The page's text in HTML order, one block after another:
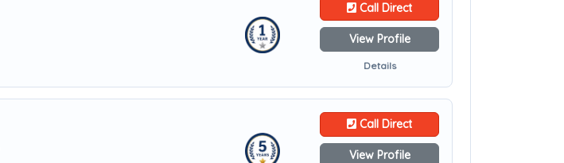
Call Direct
View Profile
Details
Call Direct
View Profile